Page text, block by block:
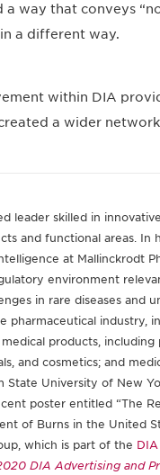
way that conveys
a different way.
within DIA
a wider
leader skilled in
and functional areas. In
at Mallinckrodt
environment
in rare diseases and
industry,
products, including
and cosmetics; and
University of New
poster entitled “The
of Burns in the United
which is part of the
DIA Advertising and